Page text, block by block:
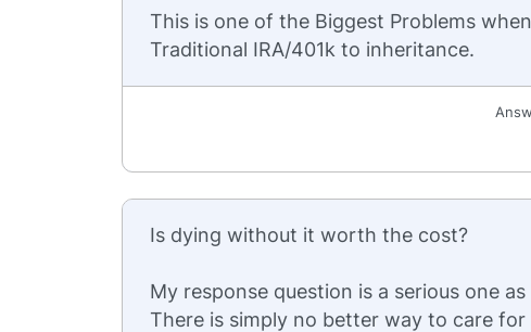
This is one of the Biggest Problems
Traditional IRA/401k to inheritance.
Is dying without it worth the cost?
My response question is a serious one
There is simply no better way to care